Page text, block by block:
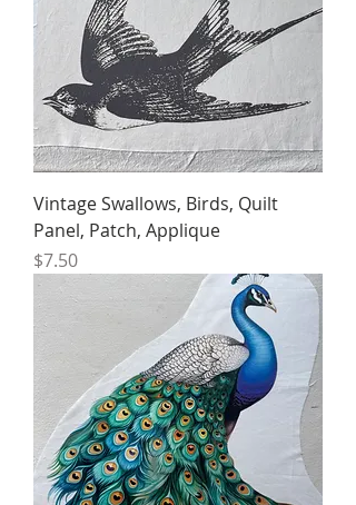
Vintage Swallows, Birds, Quilt
Panel, Patch, Applique
Price
$7.50